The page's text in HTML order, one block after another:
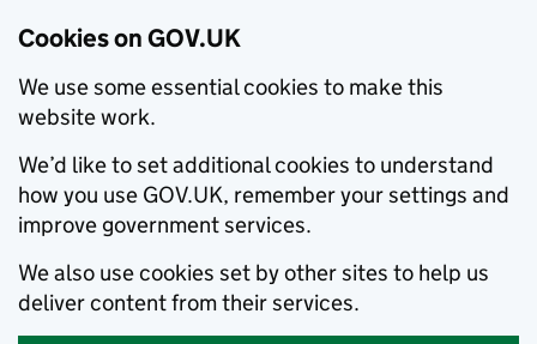
Cookies on GOV.UK
We use some essential cookies to make this
website work.
We’d like to set additional cookies to understand
how you use GOV.UK, remember your settings and
improve government services.
We also use cookies set by other sites to help us
deliver content from their services.